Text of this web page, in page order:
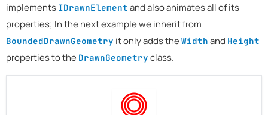
implements IDrawnElement and also animates all of its
properties; In the next example we inherit from
BoundedDrawnGeometry it only adds the Width and Height
properties to the DrawnGeometry class.